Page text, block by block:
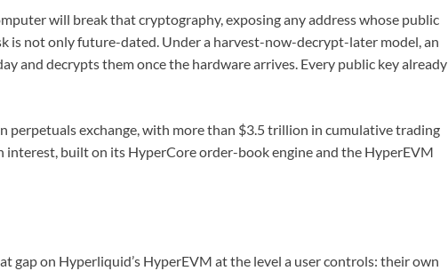
will break that cryptography, exposing any address whose public
is not only future-dated. Under a harvest-now-decrypt-later model, an
and decrypts them once the hardware arrives. Every public key already
perpetuals exchange, with more than $3.5 trillion in cumulative trading
interest, built on its HyperCore order-book engine and the HyperEVM
gap on Hyperliquid’s HyperEVM at the level a user controls: their own